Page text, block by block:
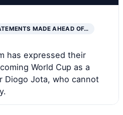
MADE AHEAD OF…
has expressed their
World Cup as a
Diogo Jota, who cannot